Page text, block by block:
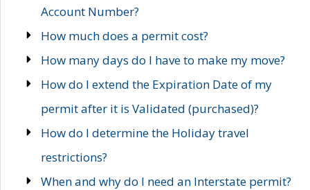
Account Number?
How much does a permit cost?
How many days do I have to make my move?
How do I extend the Expiration Date of my
permit after it is Validated (purchased)?
How do I determine the Holiday travel
restrictions?
When and why do I need an Interstate permit?